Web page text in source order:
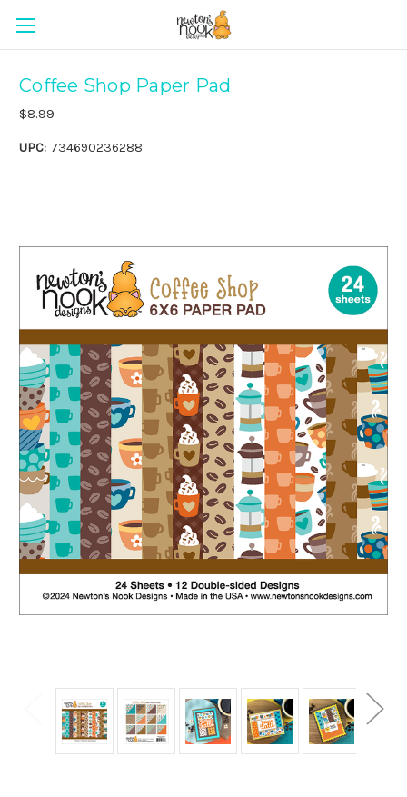
Coffee Shop Paper Pad
$8.99
UPC: 734690236288